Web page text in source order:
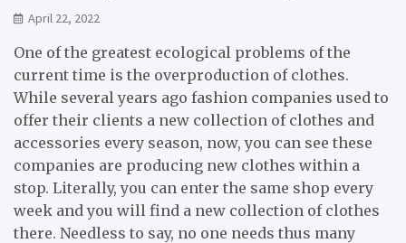
April 22, 2022
One of the greatest ecological problems of the
current time is the overproduction of clothes.
While several years ago fashion companies used to
offer their clients a new collection of clothes and
accessories every season, now, you can see these
companies are producing new clothes within a
stop. Literally, you can enter the same shop every
week and you will find a new collection of clothes
there. Needless to say, no one needs thus many